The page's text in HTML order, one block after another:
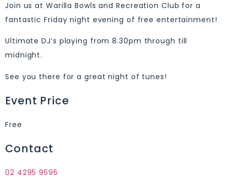
Join us at Warilla Bowls and Recreation Club for a
fantastic Friday night evening of free entertainment!
Ultimate DJ’s playing from 8.30pm through till
midnight.
See you there for a great night of tunes!
Event Price
Free
Contact
02 4295 9595